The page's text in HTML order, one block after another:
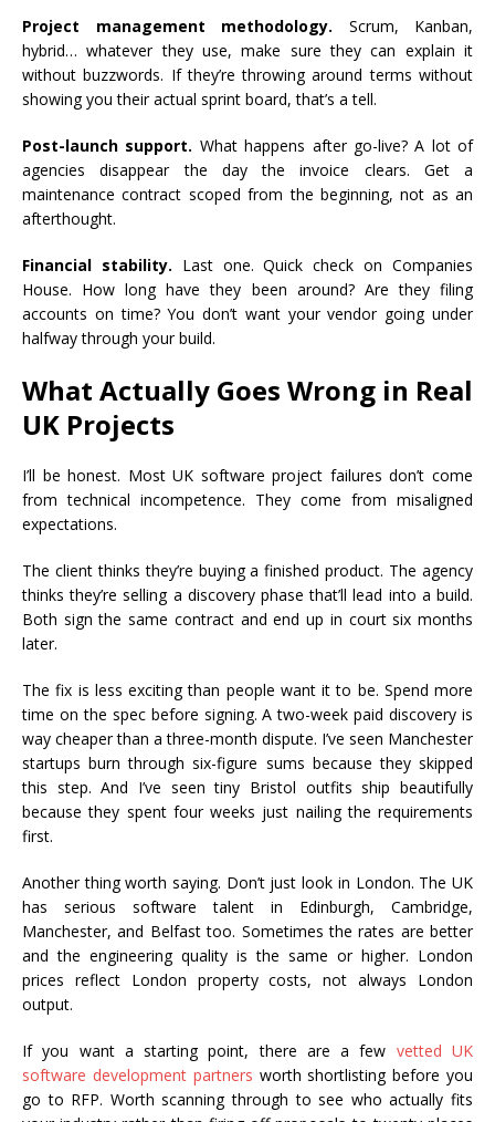
Project management methodology. Scrum, Kanban,
hybrid… whatever they use, make sure they can explain it
without buzzwords. If they’re throwing around terms without
showing you their actual sprint board, that’s a tell.
Post-launch support. What happens after go-live? A lot of
agencies disappear the day the invoice clears. Get a
maintenance contract scoped from the beginning, not as an
afterthought.
Financial stability. Last one. Quick check on Companies
House. How long have they been around? Are they filing
accounts on time? You don’t want your vendor going under
halfway through your build.
What Actually Goes Wrong in Real
UK Projects
I’ll be honest. Most UK software project failures don’t come
from technical incompetence. They come from misaligned
expectations.
The client thinks they’re buying a finished product. The agency
thinks they’re selling a discovery phase that’ll lead into a build.
Both sign the same contract and end up in court six months
later.
The fix is less exciting than people want it to be. Spend more
time on the spec before signing. A two-week paid discovery is
way cheaper than a three-month dispute. I’ve seen Manchester
startups burn through six-figure sums because they skipped
this step. And I’ve seen tiny Bristol outfits ship beautifully
because they spent four weeks just nailing the requirements
first.
Another thing worth saying. Don’t just look in London. The UK
has serious software talent in Edinburgh, Cambridge,
Manchester, and Belfast too. Sometimes the rates are better
and the engineering quality is the same or higher. London
prices reflect London property costs, not always London
output.
If you want a starting point, there are a few vetted UK
software development partners worth shortlisting before you
go to RFP. Worth scanning through to see who actually fits